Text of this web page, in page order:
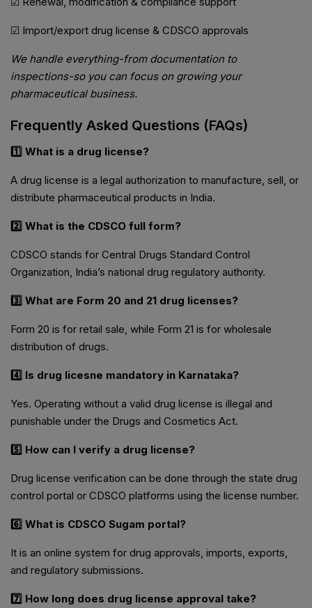
☑ Import/export drug license & CDSCO approvals
We handle everything-from documentation to
inspections-so you can focus on growing your
pharmaceutical business.
Frequently Asked Questions (FAQs)
1️⃣ What is a drug license?
A drug license is a legal authorization to manufacture, sell, or
distribute pharmaceutical products in India.
2️⃣ What is the CDSCO full form?
CDSCO stands for Central Drugs Standard Control
Organization, India’s national drug regulatory authority.
3️⃣ What are Form 20 and 21 drug licenses?
Form 20 is for retail sale, while Form 21 is for wholesale
distribution of drugs.
4️⃣ Is drug licesne mandatory in Karnataka?
Yes. Operating without a valid drug license is illegal and
punishable under the Drugs and Cosmetics Act.
5️⃣ How can I verify a drug license?
Drug license verification can be done through the state drug
control portal or CDSCO platforms using the license number.
6️⃣ What is CDSCO Sugam portal?
It is an online system for drug approvals, imports, exports,
and regulatory submissions.
7️⃣ How long does drug license approval take?